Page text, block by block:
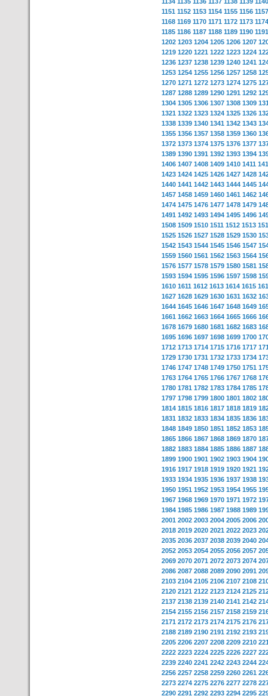
1151 1152 1153 1154 1155 1156 1157
1168 1169 1170 1171 1172 1173 1174
1185 1186 1187 1188 1189 1190 1191
1202 1203 1204 1205 1206 1207
1219 1220 1221 1222 1223 1224
1236 1237 1238 1239 1240 1241
1253 1254 1255 1256 1257 1258
1270 1271 1272 1273 1274 1275
1287 1288 1289 1290 1291 1292
1304 1305 1306 1307 1308 1309
1321 1322 1323 1324 1325 1326
1338 1339 1340 1341 1342 1343
1355 1356 1357 1358 1359 1360
1372 1373 1374 1375 1376 1377
1389 1390 1391 1392 1393 1394
1406 1407 1408 1409 1410 1411
1423 1424 1425 1426 1427 1428
1440 1441 1442 1443 1444 1445
1457 1458 1459 1460 1461 1462
1474 1475 1476 1477 1478 1479
1491 1492 1493 1494 1495 1496
1508 1509 1510 1511 1512 1513
1525 1526 1527 1528 1529 1530
1542 1543 1544 1545 1546 1547
1559 1560 1561 1562 1563 1564
1576 1577 1578 1579 1580 1581
1593 1594 1595 1596 1597 1598
1610 1611 1612 1613 1614 1615
1627 1628 1629 1630 1631 1632
1644 1645 1646 1647 1648 1649
1661 1662 1663 1664 1665 1666
1678 1679 1680 1681 1682 1683
1695 1696 1697 1698 1699 1700
1712 1713 1714 1715 1716 1717
1729 1730 1731 1732 1733 1734
1746 1747 1748 1749 1750 1751
1763 1764 1765 1766 1767 1768
1780 1781 1782 1783 1784 1785
1797 1798 1799 1800 1801 1802
1814 1815 1816 1817 1818 1819
1831 1832 1833 1834 1835 1836
1848 1849 1850 1851 1852 1853
1865 1866 1867 1868 1869 1870
1882 1883 1884 1885 1886 1887
1899 1900 1901 1902 1903 1904
1916 1917 1918 1919 1920 1921
1933 1934 1935 1936 1937 1938
1950 1951 1952 1953 1954 1955
1967 1968 1969 1970 1971 1972
1984 1985 1986 1987 1988 1989
2001 2002 2003 2004 2005 2006
2018 2019 2020 2021 2022 2023
2035 2036 2037 2038 2039 2040
2052 2053 2054 2055 2056 2057
2069 2070 2071 2072 2073 2074
2086 2087 2088 2089 2090 2091
2103 2104 2105 2106 2107 2108
2120 2121 2122 2123 2124 2125
2137 2138 2139 2140 2141 2142
2154 2155 2156 2157 2158 2159
2171 2172 2173 2174 2175 2176
2188 2189 2190 2191 2192 2193
2205 2206 2207 2208 2209 2210
2222 2223 2224 2225 2226 2227
2239 2240 2241 2242 2243 2244
2256 2257 2258 2259 2260 2261
2273 2274 2275 2276 2277 2278
2290 2291 2292 2293 2294 2295